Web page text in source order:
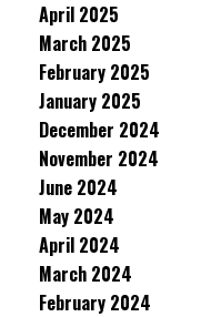
April 2025
March 2025
February 2025
January 2025
December 2024
November 2024
June 2024
May 2024
April 2024
March 2024
February 2024